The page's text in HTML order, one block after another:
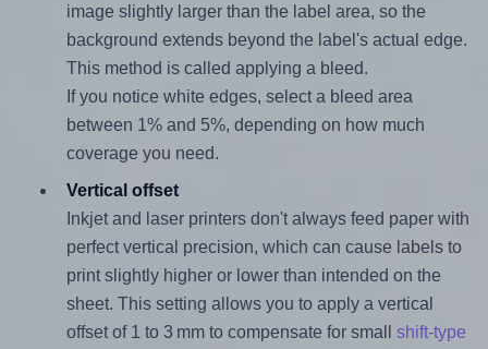
image slightly larger than the label area, so the
background extends beyond the label's actual edge.
This method is called applying a bleed.
If you notice white edges, select a bleed area
between 1% and 5%, depending on how much
coverage you need.
Vertical offset
Inkjet and laser printers don't always feed paper with
perfect vertical precision, which can cause labels to
print slightly higher or lower than intended on the
sheet. This setting allows you to apply a vertical
offset of 1 to 3 mm to compensate for small shift-type